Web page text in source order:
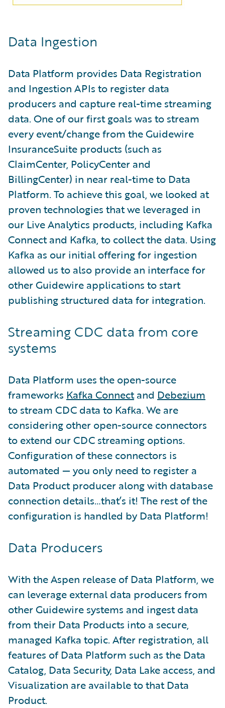
Data Ingestion
Data Platform provides Data Registration
and Ingestion APIs to register data
producers and capture real-time streaming
data. One of our first goals was to stream
every event/change from the Guidewire
InsuranceSuite products (such as
ClaimCenter, PolicyCenter and
BillingCenter) in near real-time to Data
Platform. To achieve this goal, we looked at
proven technologies that we leveraged in
our Live Analytics products, including Kafka
Connect and Kafka, to collect the data. Using
Kafka as our initial offering for ingestion
allowed us to also provide an interface for
other Guidewire applications to start
publishing structured data for integration.
Streaming CDC data from core
systems
Data Platform uses the open-source
frameworks Kafka Connectand Debezium
to stream CDC data to Kafka. We are
considering other open-source connectors
to extend our CDC streaming options.
Configuration of these connectors is
automated — you only need to register a
Data Product producer along with database
connection details…that’s it! The rest of the
configuration is handled by Data Platform!
Data Producers
With the Aspen release of Data Platform, we
can leverage external data producers from
other Guidewire systems and ingest data
from their Data Products into a secure,
managed Kafka topic. After registration, all
features of Data Platform such as the Data
Catalog, Data Security, Data Lake access, and
Visualization are available to that Data
Product.